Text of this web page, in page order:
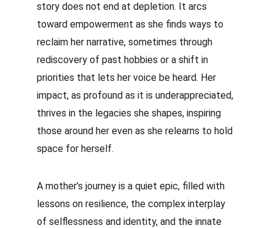
story does not end at depletion. It arcs
toward empowerment as she finds ways to
reclaim her narrative, sometimes through
rediscovery of past hobbies or a shift in
priorities that lets her voice be heard. Her
impact, as profound as it is underappreciated,
thrives in the legacies she shapes, inspiring
those around her even as she relearns to hold
space for herself.
A mother’s journey is a quiet epic, filled with
lessons on resilience, the complex interplay
of selflessness and identity, and the innate